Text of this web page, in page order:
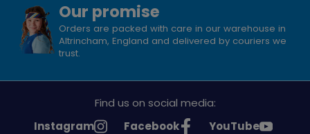
Our promise
Orders are packed with care in our warehouse in
Altrincham, England and delivered by couriers we
trust.
Find us on social media:
See
Instagram
See
Facebook
See
YouTube